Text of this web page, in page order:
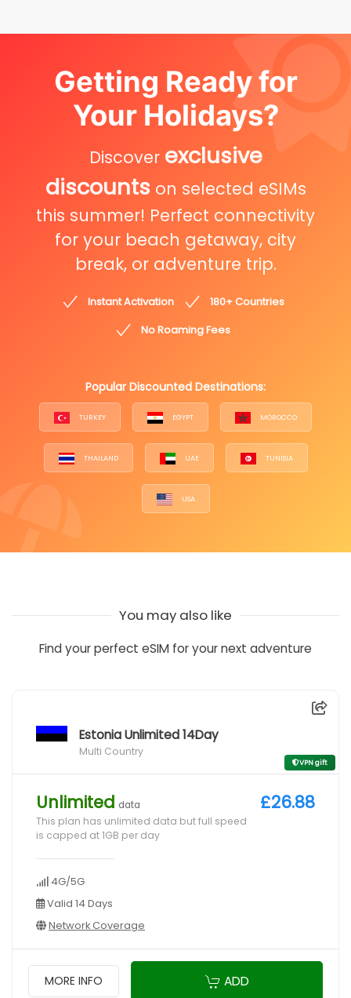
Getting Ready for
Your Holidays?
Discover exclusive
discounts on selected eSIMs
this summer! Perfect connectivity
for your beach getaway, city
break, or adventure trip.
Instant Activation
180+ Countries
No Roaming Fees
Popular Discounted Destinations:
TURKEY EGYPT MOROCCO
THAILAND UAE TUNISIA
USA
You may also like
Find your perfect eSIM for your next adventure
Estonia Unlimited 14Day
Multi Country
VPN gift
Unlimited data
This plan has unlimited data but full speed
is capped at 1GB per day
4G/5G
Valid 14 Days
Network Coverage
£26.88
MORE INFO ADD